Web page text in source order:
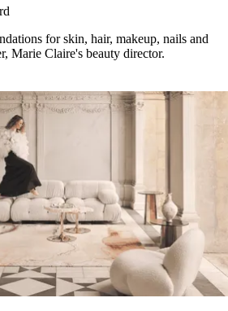
for skin, hair, makeup, nails and
Marie Claire's beauty director.